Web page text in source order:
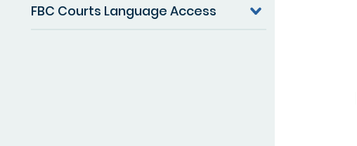
FBC Courts Language Access